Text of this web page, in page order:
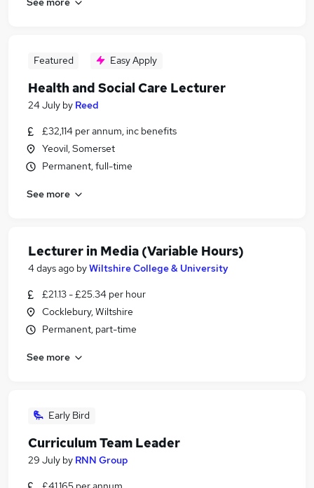
Featured Easy Apply
Health and Social Care Lecturer
24 July by Reed
£32,114 per annum, inc benefits
Yeovil, Somerset
Permanent, full-time
See more
Lecturer in Media (Variable Hours)
4 days ago byWiltshire College & University
£21.13 - £25.34 per hour
Cocklebury, Wiltshire
Permanent, part-time
See more
Early Bird
Curriculum Team Leader
29 July by RNN Group